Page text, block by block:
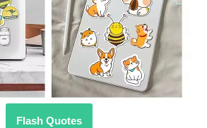
Flash Quotes